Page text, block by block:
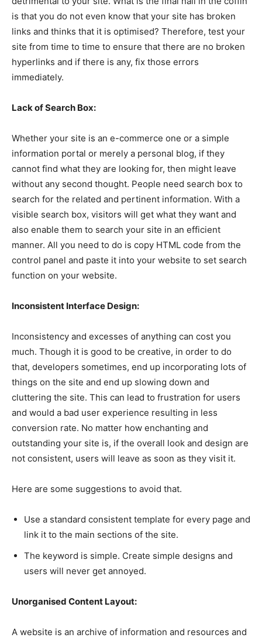
is that you do not even know that your site has broken
links and thinks that it is optimised? Therefore, test your
site from time to time to ensure that there are no broken
hyperlinks and if there is any, fix those errors
immediately.
Lack of Search Box:
Whether your site is an e-commerce one or a simple
information portal or merely a personal blog, if they
cannot find what they are looking for, then might leave
without any second thought. People need search box to
search for the related and pertinent information. With a
visible search box, visitors will get what they want and
also enable them to search your site in an efficient
manner. All you need to do is copy HTML code from the
control panel and paste it into your website to set search
function on your website.
Inconsistent Interface Design:
Inconsistency and excesses of anything can cost you
much. Though it is good to be creative, in order to do
that, developers sometimes, end up incorporating lots of
things on the site and end up slowing down and
cluttering the site. This can lead to frustration for users
and would a bad user experience resulting in less
conversion rate. No matter how enchanting and
outstanding your site is, if the overall look and design are
not consistent, users will leave as soon as they visit it.
Here are some suggestions to avoid that.
Use a standard consistent template for every page and
link it to the main sections of the site.
The keyword is simple. Create simple designs and
users will never get annoyed.
Unorganised Content Layout:
A website is an archive of information and resources and